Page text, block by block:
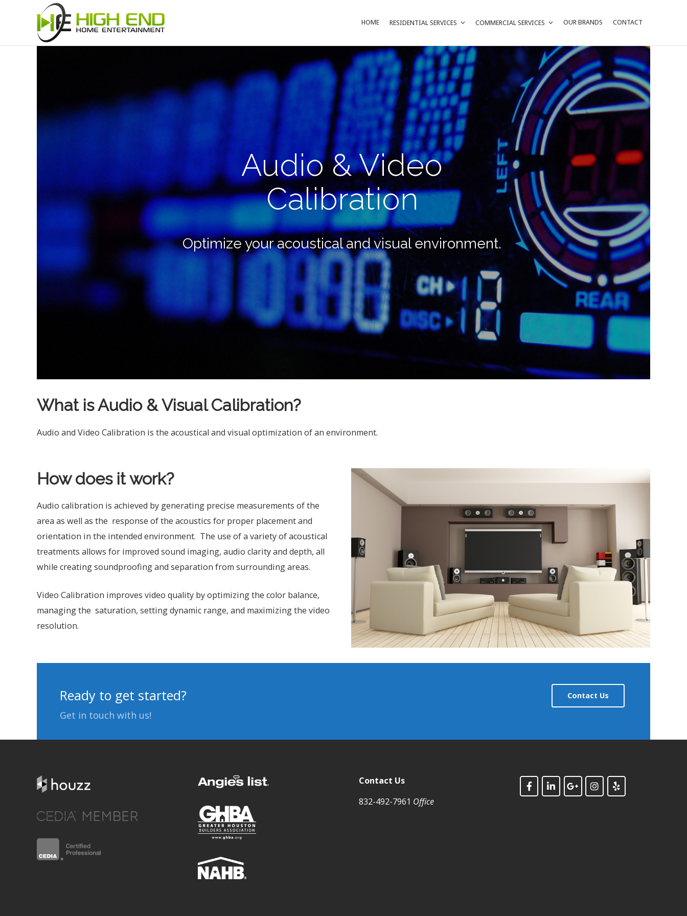
HOME RESIDENTIAL SERVICES COMMERCIAL SERVICES OUR BRANDS CONTACT
Audio & Video
Calibration
Optimize your acoustical and visual environment.
What is Audio & Visual Calibration?
Audio and Video Calibration is the acoustical and visual optimization of an environment.
How does it work?
Audio calibration is achieved by generating precise measurements of the
area as well as the response of the acoustics for proper placement and
orientation in the intended environment. The use of a variety of acoustical
treatments allows for improved sound imaging, audio clarity and depth, all
while creating soundproofing and separation from surrounding areas.
Video Calibration improves video quality by optimizing the color balance,
managing the saturation, setting dynamic range, and maximizing the video
resolution.
Ready to get started?
Get in touch with us!
Contact Us
Contact Us
832-492-7961 Office